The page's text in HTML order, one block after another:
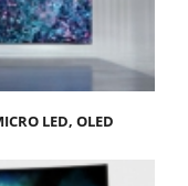
LED, OLED